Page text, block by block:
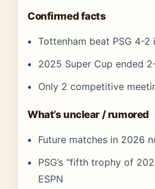
Confirmed facts
Tottenham beat PSG 4-2
2025 Super Cup ended
Only 2 competitive
What’s unclear / rumored
Future matches in 2026
PSG’s “fifth trophy of
ESPN